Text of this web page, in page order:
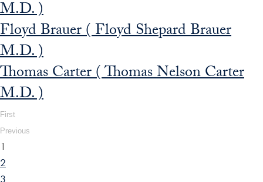
M.D. )
Floyd Brauer ( Floyd Shepard Brauer
M.D. )
Thomas Carter ( Thomas Nelson Carter
M.D. )
First
Previous
1
2
3